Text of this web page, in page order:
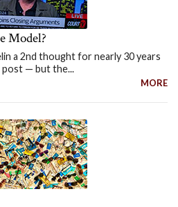
Model?
a 2nd thought for nearly 30 years
post — but the...
MORE